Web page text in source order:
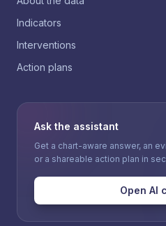
Indicators
Interventions
Action plans
Ask the assistant
Get a chart-aware answer, an
or a shareable action plan in
Open AI